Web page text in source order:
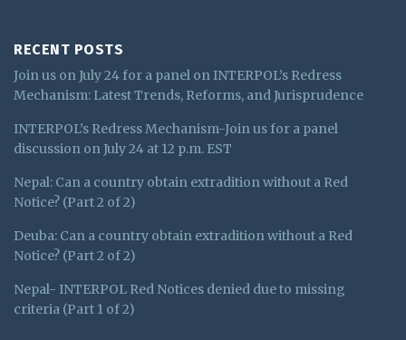
RECENT POSTS
Join us on July 24 for a panel on INTERPOL’s Redress
Mechanism: Latest Trends, Reforms, and Jurisprudence
INTERPOL’s Redress Mechanism-Join us for a panel
discussion on July 24 at 12 p.m. EST
Nepal: Can a country obtain extradition without a Red
Notice? (Part 2 of 2)
Deuba: Can a country obtain extradition without a Red
Notice? (Part 2 of 2)
Nepal- INTERPOL Red Notices denied due to missing
criteria (Part 1 of 2)